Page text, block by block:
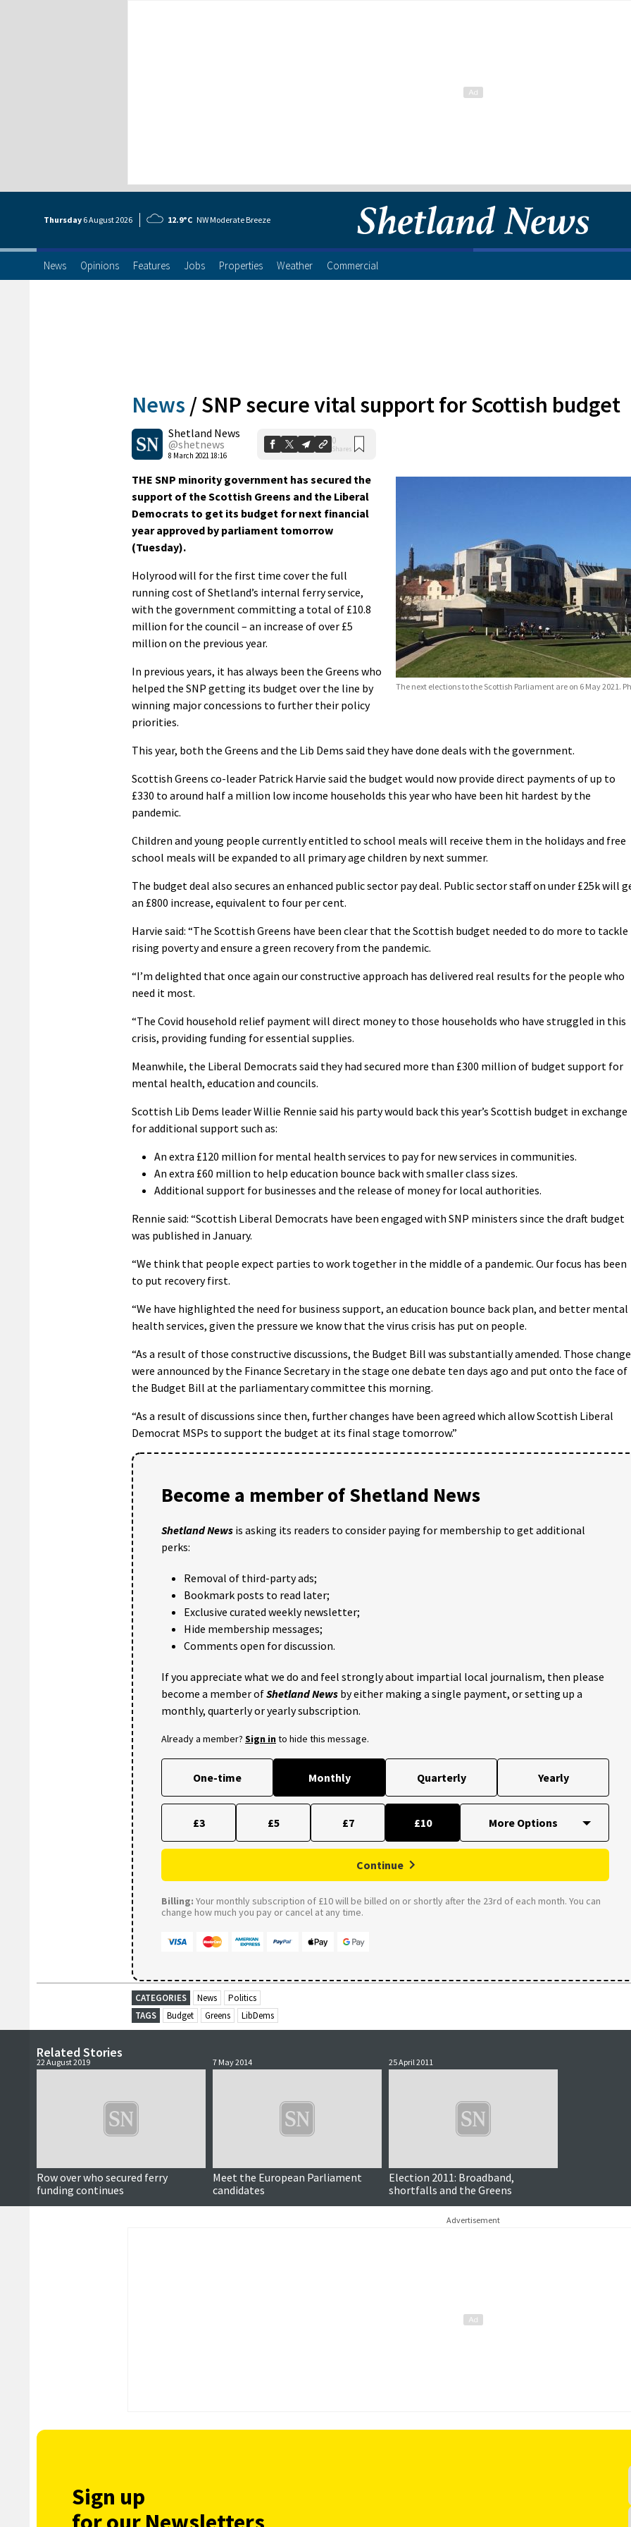
Thursday 6 August2026 12.9°C NW Moderate Breeze
News Opinions Features Jobs Properties Weather Commercial
News /SNP secure vital support for Scottish budget
Shetland News
@shetnews
8 March 2021 18:16
0
Shares
The next elections to the Scottish Parliament are on 6 May 2021.
THE SNP minority government has secured the
support of the Scottish Greens and the Liberal
Democrats to get its budget for next financial
year approved by parliament tomorrow
(Tuesday).
Holyrood will for the first time cover the full
running cost of Shetland’s internal ferry service,
with the government committing a total of £10.8
million for the council – an increase of over £5
million on the previous year.
In previous years, it has always been the Greens who
helped the SNP getting its budget over the line by
winning major concessions to further their policy
priorities.
This year, both the Greens and the Lib Dems said they have done deals with the government.
Scottish Greens co-leader Patrick Harvie said the budget would now provide direct payments of up to
£330 to around half a million low income households this year who have been hit hardest by the
pandemic.
Children and young people currently entitled to school meals will receive them in the holidays and free
school meals will be expanded to all primary age children by next summer.
The budget deal also secures an enhanced public sector pay deal. Public sector staff on under £25k will
an £800 increase, equivalent to four per cent.
Harvie said: “The Scottish Greens have been clear that the Scottish budget needed to do more to tackle
rising poverty and ensure a green recovery from the pandemic.
“I’m delighted that once again our constructive approach has delivered real results for the people who
need it most.
“The Covid household relief payment will direct money to those households who have struggled in this
crisis, providing funding for essential supplies.
Meanwhile, the Liberal Democrats said they had secured more than £300 million of budget support for
mental health, education and councils.
Scottish Lib Dems leader Willie Rennie said his party would back this year’s Scottish budget in exchange
for additional support such as:
An extra £120 million for mental health services to pay for new services in communities.
An extra £60 million to help education bounce back with smaller class sizes.
Additional support for businesses and the release of money for local authorities.
Rennie said: “Scottish Liberal Democrats have been engaged with SNP ministers since the draft budget
was published in January.
“We think that people expect parties to work together in the middle of a pandemic. Our focus has been
to put recovery first.
“We have highlighted the need for business support, an education bounce back plan, and better mental
health services, given the pressure we know that the virus crisis has put on people.
“As a result of those constructive discussions, the Budget Bill was substantially amended. Those
were announced by the Finance Secretary in the stage one debate ten days ago and put onto the face of
the Budget Bill at the parliamentary committee this morning.
“As a result of discussions since then, further changes have been agreed which allow Scottish Liberal
Democrat MSPs to support the budget at its final stage tomorrow.”
Become a member of Shetland News
Shetland News is asking its readers to consider paying for membership to get additional
perks:
Removal of third-party ads;
Bookmark posts to read later;
Exclusive curated weekly newsletter;
Hide membership messages;
Comments open for discussion.
If you appreciate what we do and feel strongly about impartial local journalism, then please
become a member ofShetland News by either making a single payment, or setting up a
monthly, quarterly or yearly subscription.
Already a member? Sign into hide this message.
One-time Monthly Quarterly Yearly
£3 £5 £7 £10
Continue
Billing: Your monthly subscription of £10 will be billed on or shortly after the 23rd of each month. You can
change how much you pay or cancel at any time.
CATEGORIES News
Politics
TAGS
Budget Greens LibDems
Related Stories
22 August 2019
Row over who secured ferry
funding continues
7 May 2014
Meet the European Parliament
candidates
25 April 2011
Election 2011: Broadband,
shortfalls and the Greens
Advertisement
Sign up